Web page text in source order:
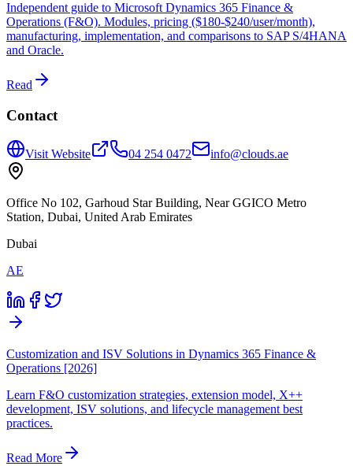
Independent guide to Microsoft Dynamics 365 Finance &
Operations (F&O). Modules, pricing ($180-$240/user/month),
manufacturing, implementation, and comparisons to SAP S/4HANA
and Oracle.
Read
Contact
Visit Website 04 254 0472 info@clouds.ae
Office No 102, Garhoud Star Building, Near GGICO Metro
Station, Dubai, United Arab Emirates
Dubai
AE
Customization and ISV Solutions in Dynamics 365 Finance &
Operations [2026]
Learn F&O customization strategies, extension model, X++
development, ISV solutions, and lifecycle management best
practices.
Read More